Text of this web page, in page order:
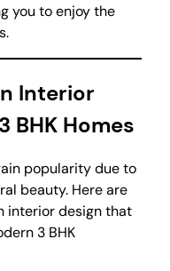
you to enjoy the
Interior
BHK Homes
popularity due to
beauty. Here are
interior design that
3 BHK